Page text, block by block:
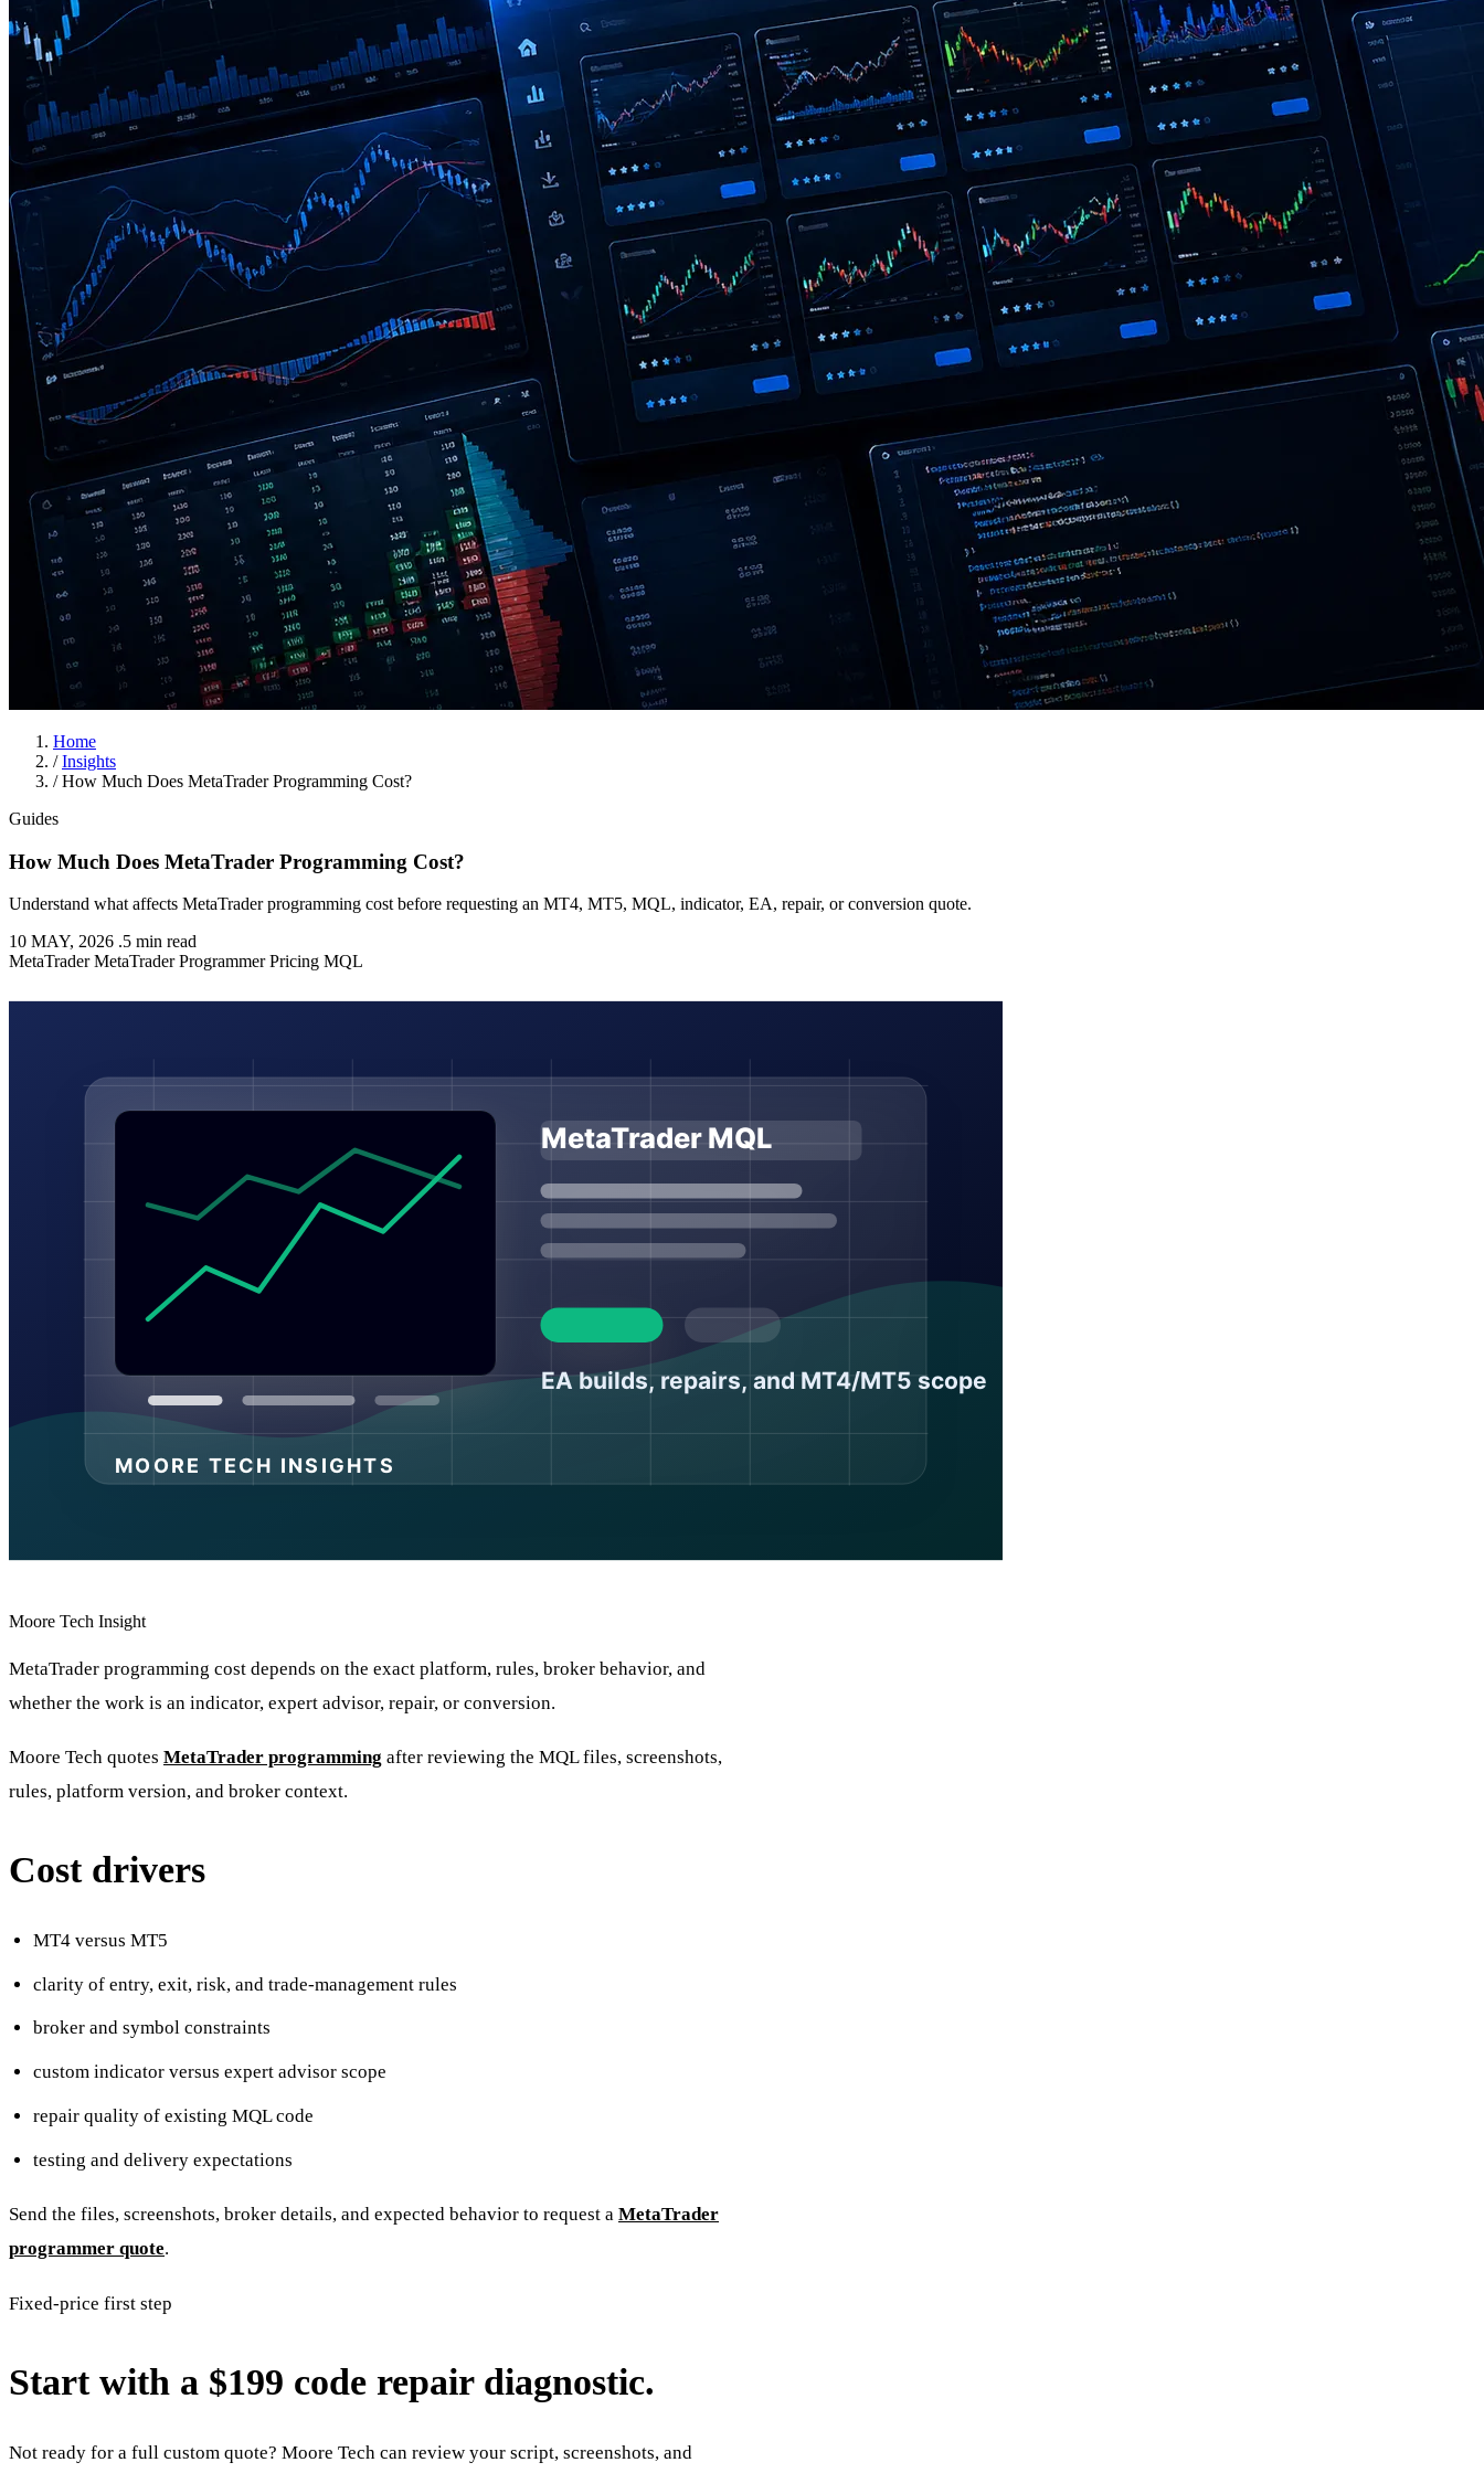
Home
/Insights
/How Much Does MetaTrader Programming Cost?
Guides
How Much Does MetaTrader Programming Cost?
Understand what affects MetaTrader programming cost before requesting an MT4, MT5, MQL, indicator, EA, repair, or conversion quote.
10 MAY, 2026 .5 min read
MetaTraderMetaTrader ProgrammerPricing MQL
Moore Tech Insight
MetaTrader programming cost depends on the exact platform, rules, broker behavior, and
whether the work is an indicator, expert advisor, repair, or conversion.
Moore Tech quotes MetaTrader programming after reviewing the MQL files, screenshots,
rules, platform version, and broker context.
Cost drivers
MT4 versus MT5
clarity of entry, exit, risk, and trade-management rules
broker and symbol constraints
custom indicator versus expert advisor scope
repair quality of existing MQL code
testing and delivery expectations
Send the files, screenshots, broker details, and expected behavior to request a MetaTrader
programmer quote.
Fixed-price first step
Start with a $199 code repair diagnostic.
Not ready for a full custom quote? Moore Tech can review your script, screenshots, and